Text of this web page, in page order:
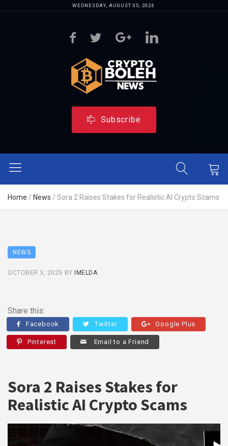
WEDNESDAY, AUGUST 05, 2026
Subscribe
Home / News / Sora 2 Raises Stakes for Realistic AI Crypto Scams
NEWS
OCTOBER 3, 2025 BY IMELDA
Share this:
Facebook Twitter Google Plus
Pinterest Email to a Friend
Sora 2 Raises Stakes for
Realistic AI Crypto Scams